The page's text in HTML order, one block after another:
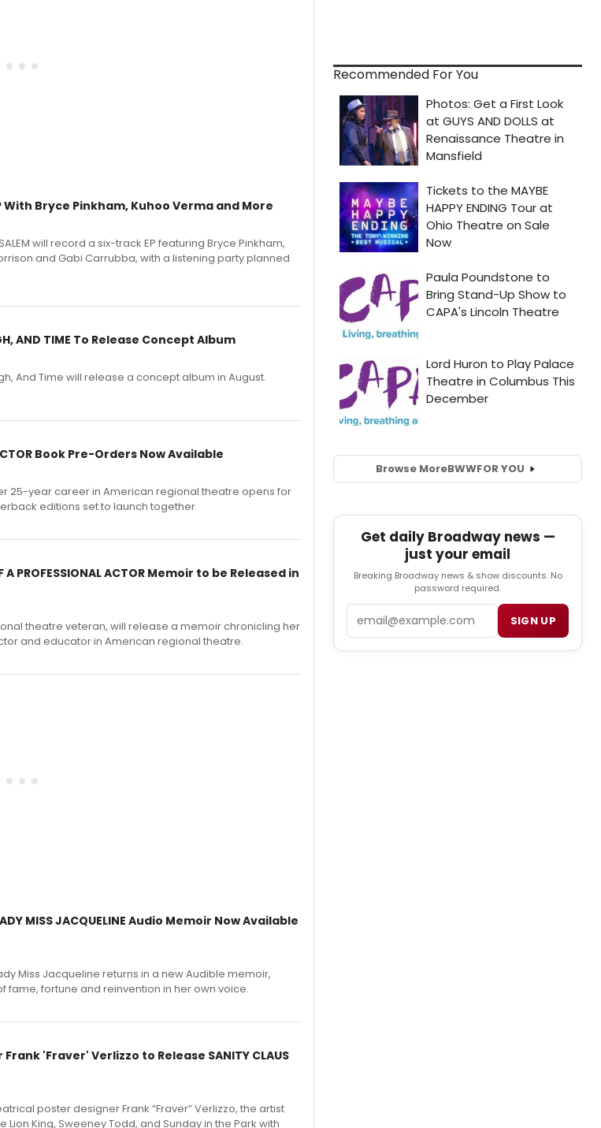
With Bryce Pinkham, Kuhoo Verma and More
will record a six-track EP featuring Bryce Pinkham,
and Gabi Carrubba, with a listening party planned
AND TIME To Release Concept Album
And Time will release a concept album in August.
ACTOR Book Pre-Orders Now Available
25-year career in American regional theatre opens for
editions set to launch together.
PROFESSIONAL ACTOR Memoir to be Released in
theatre veteran, will release a memoir chronicling her
and educator in American regional theatre.
MISS JACQUELINE Audio Memoir Now Available
Miss Jacqueline returns in a new Audible memoir,
fortune and reinvention in her own voice.
'Fraver' Verlizzo to Release SANITY CLAUS
poster designer Frank “Fraver” Verlizzo, the artist
King, Sweeney Todd, and Sunday in the Park with
Recommended For You
Browse MoreBWWFOR YOU
Get daily Broadway news —
just your email
Breaking Broadway news & show discounts. No
password required.
SIGN UP